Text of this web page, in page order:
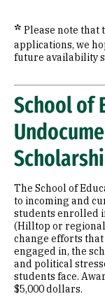
* Please note that
applications, we
future availability
School of
The School of
to incoming and
students enrolled
(Hilltop or
change efforts
engaged in, the
and political
students face.
$5,000 dollars.